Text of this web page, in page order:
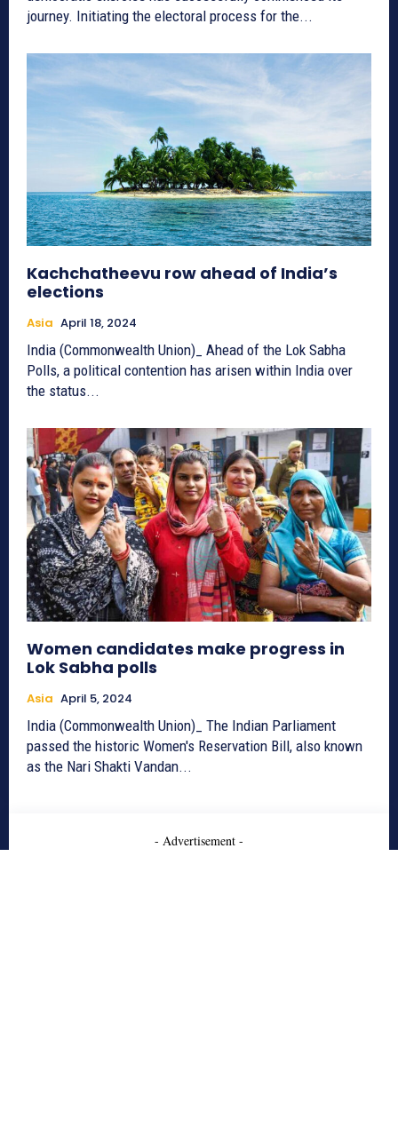
journey. Initiating the electoral process for the...
Kachchatheevu row ahead of India’s
elections
Asia April 18, 2024
India (Commonwealth Union)_ Ahead of the Lok Sabha
Polls, a political contention has arisen within India over
the status...
Women candidates make progress in
Lok Sabha polls
Asia April 5, 2024
India (Commonwealth Union)_ The Indian Parliament
passed the historic Women's Reservation Bill, also known
as the Nari Shakti Vandan...
- Advertisement -